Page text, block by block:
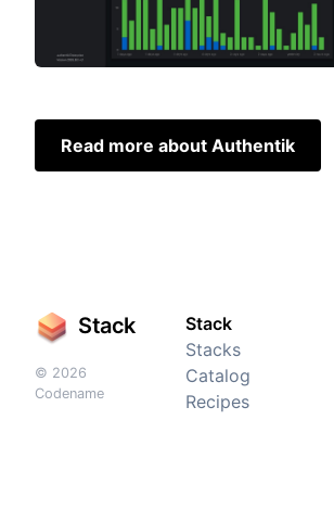
Read more about Authentik
Stack
© 2026
Codename
Stack
Stacks
Catalog
Recipes